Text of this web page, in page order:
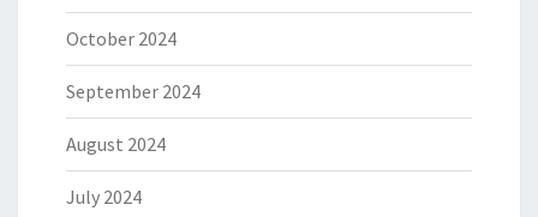
October 2024
September 2024
August 2024
July 2024